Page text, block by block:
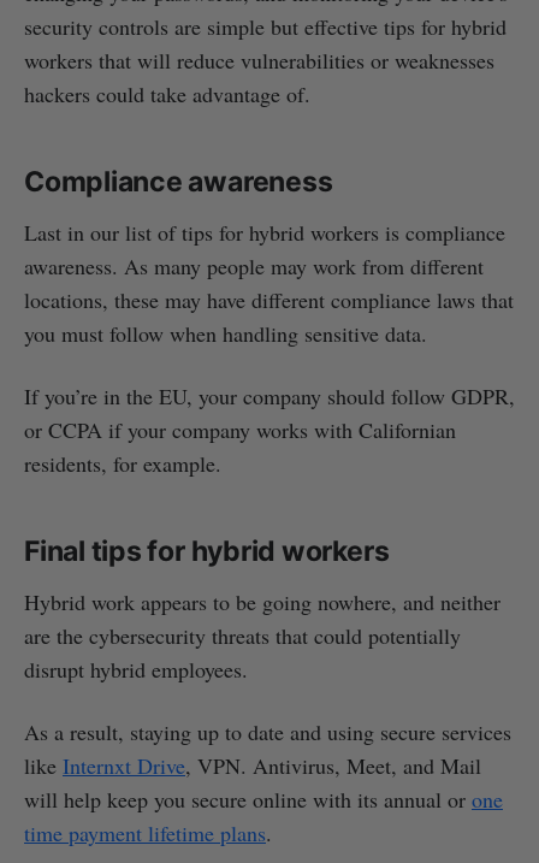
security controls are simple but effective tips for hybrid
workers that will reduce vulnerabilities or weaknesses
hackers could take advantage of.
Compliance awareness
Last in our list of tips for hybrid workers is compliance
awareness. As many people may work from different
locations, these may have different compliance laws that
you must follow when handling sensitive data.
If you’re in the EU, your company should follow GDPR,
or CCPA if your company works with Californian
residents, for example.
Final tips for hybrid workers
Hybrid work appears to be going nowhere, and neither
are the cybersecurity threats that could potentially
disrupt hybrid employees.
As a result, staying up to date and using secure services
like Internxt Drive, VPN. Antivirus, Meet, and Mail
will help keep you secure online with its annual or one
time payment lifetime plans.